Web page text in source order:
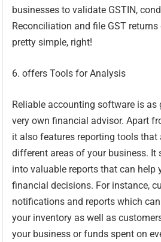
businesses to validate GSTIN,
Reconciliation and file GST
pretty simple, right!
6. offers Tools for Analysis
Reliable accounting software is as
very own financial advisor. Apart
it also features reporting tools
different areas of your business. It
into valuable reports that can help
financial decisions. For instance,
notifications and reports which
your inventory as well as
your business or funds spent on